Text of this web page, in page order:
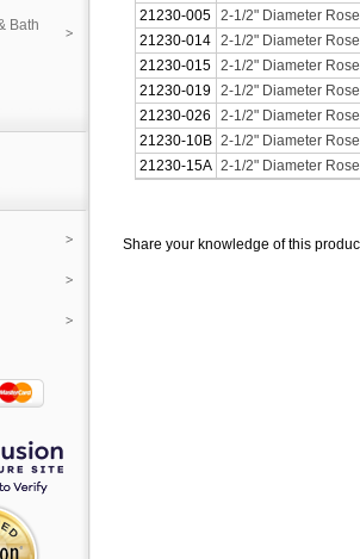
Bath
21230-005 2-1/2" Diameter
21230-014 2-1/2" Diameter
21230-015 2-1/2" Diameter
21230-019 2-1/2" Diameter
21230-026
2-1/2" Diameter
21230-10B 2-1/2" Diameter
21230-15A 2-1/2" Diameter
Share your knowledge of this